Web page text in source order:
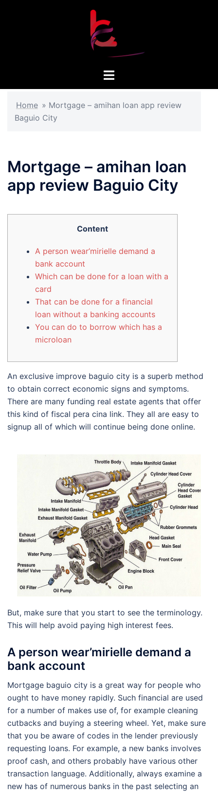
Toggle
Home » Mortgage – amihan loan app review
Baguio City
Mortgage – amihan loan
app review Baguio City
Content
A person wear’mirielle demand a
bank account
Which can be done for a loan with a
card
That can be done for a financial
loan without a banking accounts
You can do to borrow which has a
microloan
An exclusive improve baguio city is a superb method
to obtain correct economic signs and symptoms.
There are many funding real estate agents that offer
this kind of fiscal pera cina link. They all are easy to
signup all of which will continue being done online.
But, make sure that you start to see the terminology.
This will help avoid paying high interest fees.
A person wear’mirielle demand a
bank account
Mortgage baguio city is a great way for people who
ought to have money rapidly. Such financial are used
for a number of makes use of, for example cleaning
cutbacks and buying a steering wheel. Yet, make sure
that you be aware of codes in the lender previously
requesting loans. For example, a new banks involves
proof cash, and others probably have various other
transaction language. Additionally, always examine a
new has of numerous banks in the past selecting an